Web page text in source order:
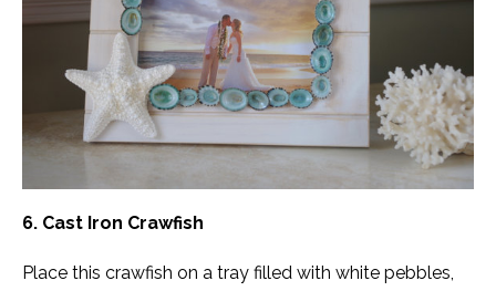
6. Cast Iron Crawfish
Place this crawfish on a tray filled with white pebbles,